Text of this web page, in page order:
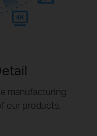
manufacturing
our products.